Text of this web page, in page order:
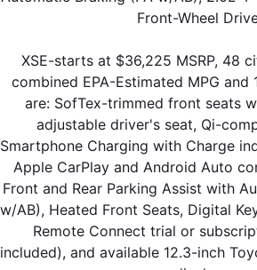
Front-Wheel
XSE-starts at $36,225 MSRP, 48
combined EPA-Estimated MPG and
are: SofTex-trimmed front seats
adjustable driver's seat, Qi-
Smartphone Charging with Charge
Apple CarPlay and Android Auto
Front and Rear Parking Assist with
w/AB), Heated Front Seats, Digital
Remote Connect trial or
included), and available 12.3-inch